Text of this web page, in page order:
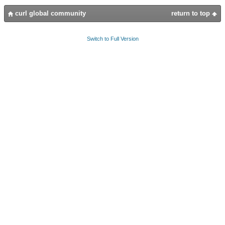
return to top
curl global community
Switch to Full Version